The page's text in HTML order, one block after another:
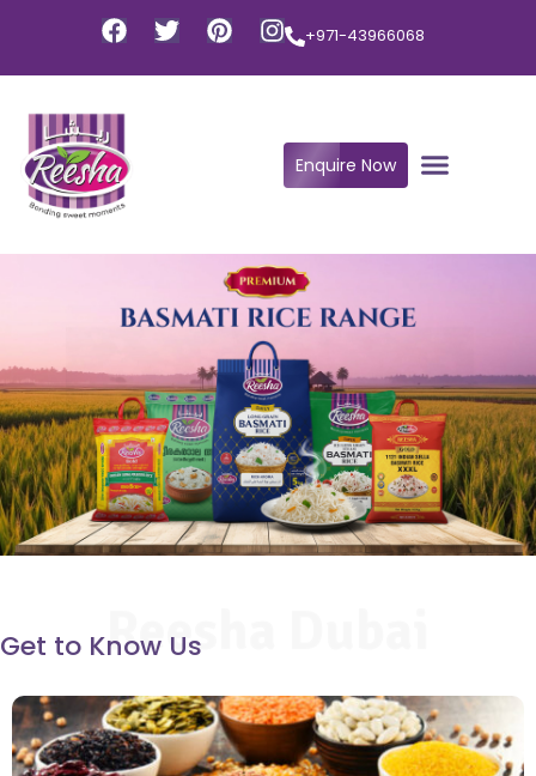
+971-43966068
Enquire Now
Reesha Dubai
Get to Know Us